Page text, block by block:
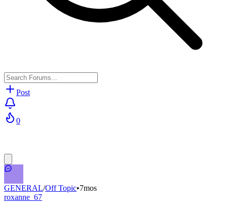
Post
0
GENERAL/Off Topic•7mos
roxanne_67